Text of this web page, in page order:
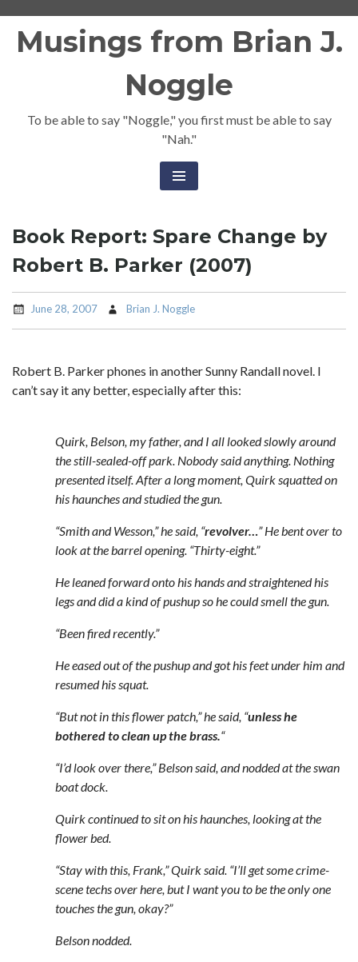
Musings from Brian J.
Noggle
To be able to say "Noggle," you first must be able to say
"Nah."
Book Report: Spare Change by
Robert B. Parker (2007)
June 28, 2007 Brian J. Noggle
Robert B. Parker phones in another Sunny Randall novel. I
can’t say it any better, especially after this:
Quirk, Belson, my father, and I all looked slowly around
the still-sealed-off park. Nobody said anything. Nothing
presented itself. After a long moment, Quirk squatted on
his haunches and studied the gun.
“Smith and Wesson,” he said, “revolver…” He bent over to
look at the barrel opening. “Thirty-eight.”
He leaned forward onto his hands and straightened his
legs and did a kind of pushup so he could smell the gun.
“Been fired recently.”
He eased out of the pushup and got his feet under him and
resumed his squat.
“But not in this flower patch,” he said, “unless he
bothered to clean up the brass.“
“I’d look over there,” Belson said, and nodded at the swan
boat dock.
Quirk continued to sit on his haunches, looking at the
flower bed.
“Stay with this, Frank,” Quirk said. “I’ll get some crime-
scene techs over here, but I want you to be the only one
touches the gun, okay?”
Belson nodded.